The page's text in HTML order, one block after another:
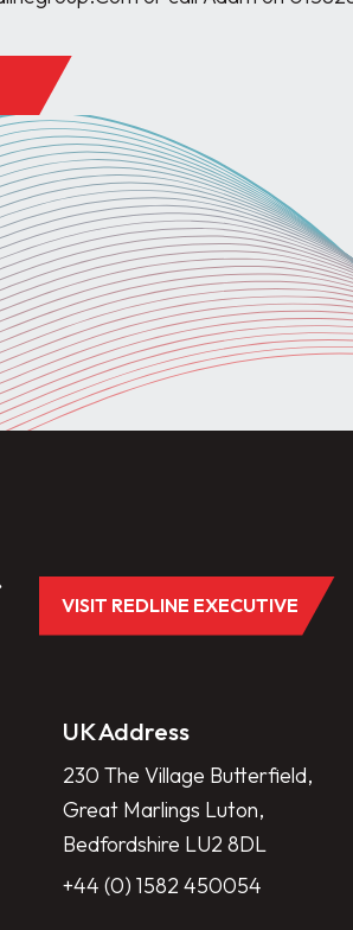
VISIT REDLINE EXECUTIVE
UK Address
230 The Village Butterfield,
Great Marlings Luton,
Bedfordshire LU2 8DL
+44 (0) 1582 450054